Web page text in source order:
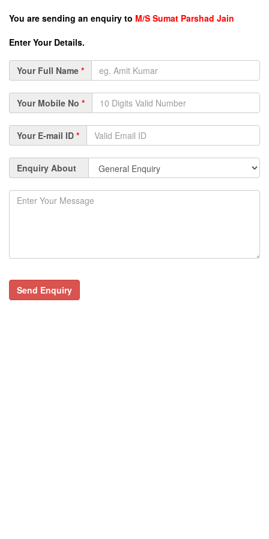
You are sending an enquiry to M/S Sumat Parshad Jain
Enter Your Details.
Your Full Name *
Your Mobile No *
Your E-mail ID *
Enquiry About
Send Enquiry